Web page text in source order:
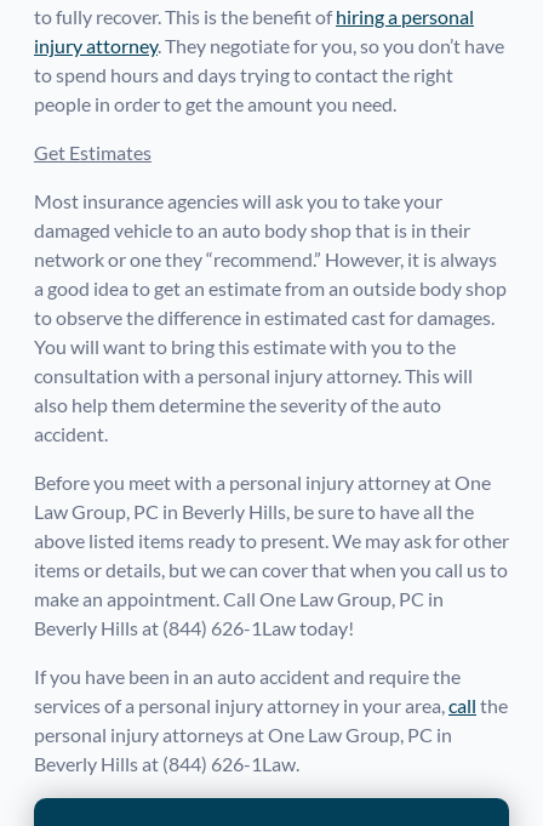
to fully recover. This is the benefit ofhiring a personal
injury attorney. They negotiate for you, so you don’t have
to spend hours and days trying to contact the right
people in order to get the amount you need.
Get Estimates
Most insurance agencies will ask you to take your
damaged vehicle to an auto body shop that is in their
network or one they “recommend.” However, it is always
a good idea to get an estimate from an outside body shop
to observe the difference in estimated cast for damages.
You will want to bring this estimate with you to the
consultation with a personal injury attorney. This will
also help them determine the severity of the auto
accident.
Before you meet with a personal injury attorney at One
Law Group, PC in Beverly Hills, be sure to have all the
above listed items ready to present. We may ask for other
items or details, but we can cover that when you call us to
make an appointment. Call One Law Group, PC in
Beverly Hills at (844) 626-1Law today!
If you have been in an auto accident and require the
services of a personal injury attorney in your area,call the
personal injury attorneys at One Law Group, PC in
Beverly Hills at (844) 626-1Law.